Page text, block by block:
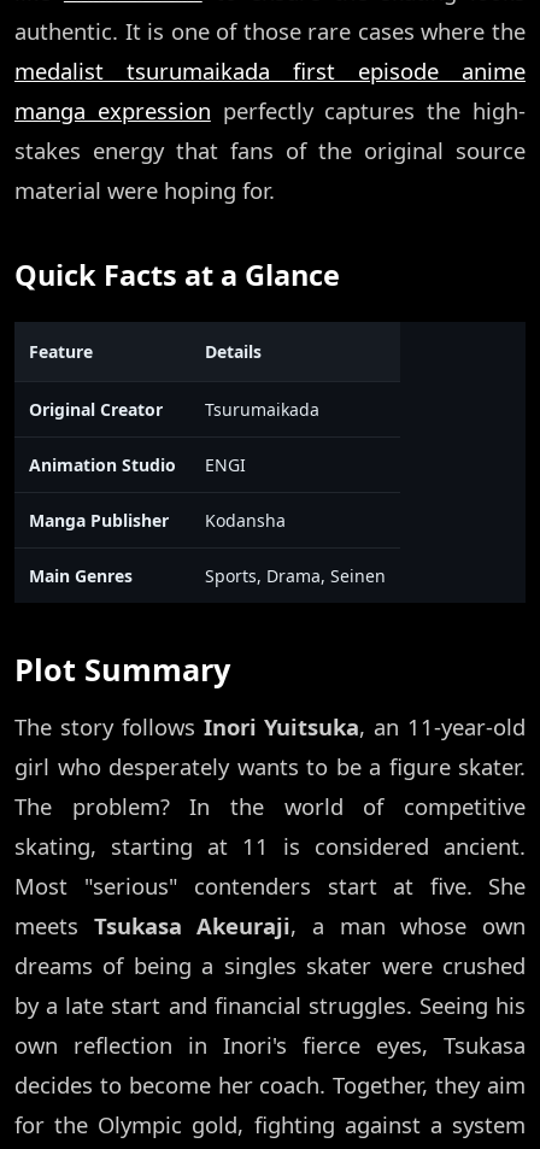
authentic. It is one of those rare cases where the
medalist tsurumaikada first episode anime
manga expression perfectly captures the high-
stakes energy that fans of the original source
material were hoping for.
Quick Facts at a Glance
Feature Details
Original Creator Tsurumaikada
Animation Studio ENGI
Manga Publisher Kodansha
Main Genres Sports, Drama, Seinen
Plot Summary
The story follows Inori Yuitsuka, an 11-year-old
girl who desperately wants to be a figure skater.
The problem? In the world of competitive
skating, starting at 11 is considered ancient.
Most "serious" contenders start at five. She
meets Tsukasa Akeuraji, a man whose own
dreams of being a singles skater were crushed
by a late start and financial struggles. Seeing his
own reflection in Inori's fierce eyes, Tsukasa
decides to become her coach. Together, they aim
for the Olympic gold, fighting against a system